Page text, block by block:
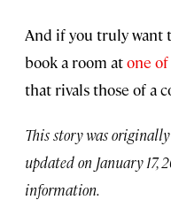
And if you truly want
book a room atone
that rivals those of a
This story was
updated on January 17,
information.